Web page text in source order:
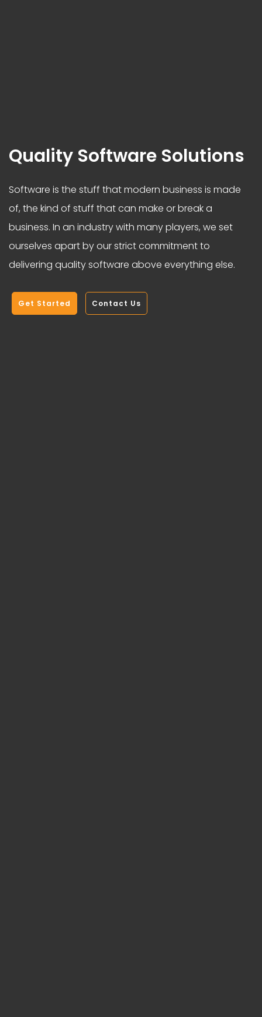
Quality Software Solutions
Software is the stuff that modern business is made
of, the kind of stuff that can make or break a
business. In an industry with many players, we set
ourselves apart by our strict commitment to
delivering quality software above everything else.
Get Started Contact Us